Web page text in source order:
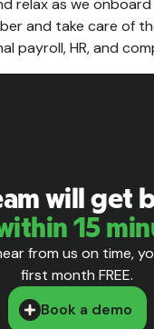
relax as we
and take care of
payroll, HR, and
will get
15
from us on time,
first month FREE.
Book a demo